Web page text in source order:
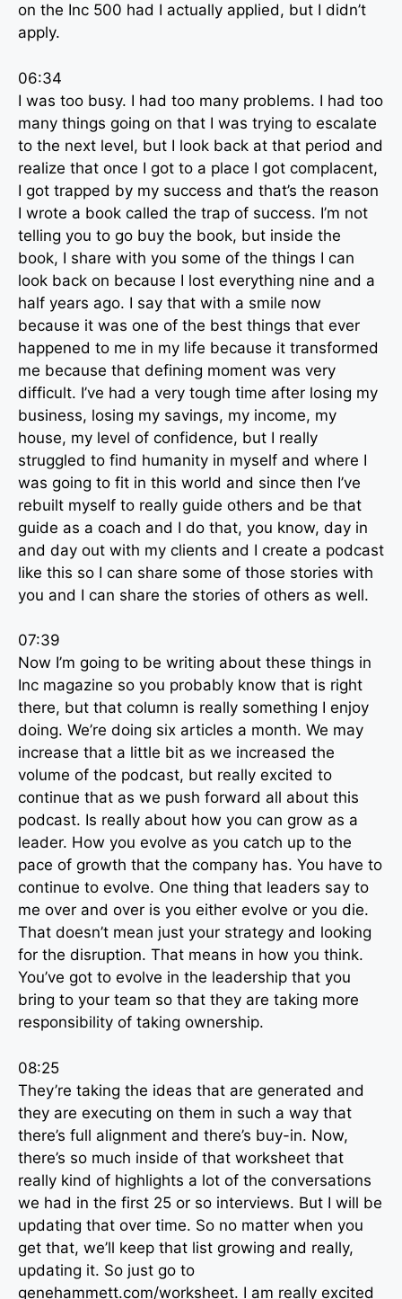
on the Inc 500 had I actually applied, but I didn’t
apply.
06:34
I was too busy. I had too many problems. I had too
many things going on that I was trying to escalate
to the next level, but I look back at that period and
realize that once I got to a place I got complacent,
I got trapped by my success and that’s the reason
I wrote a book called the trap of success. I’m not
telling you to go buy the book, but inside the
book, I share with you some of the things I can
look back on because I lost everything nine and a
half years ago. I say that with a smile now
because it was one of the best things that ever
happened to me in my life because it transformed
me because that defining moment was very
difficult. I’ve had a very tough time after losing my
business, losing my savings, my income, my
house, my level of confidence, but I really
struggled to find humanity in myself and where I
was going to fit in this world and since then I’ve
rebuilt myself to really guide others and be that
guide as a coach and I do that, you know, day in
and day out with my clients and I create a podcast
like this so I can share some of those stories with
you and I can share the stories of others as well.
07:39
Now I’m going to be writing about these things in
Inc magazine so you probably know that is right
there, but that column is really something I enjoy
doing. We’re doing six articles a month. We may
increase that a little bit as we increased the
volume of the podcast, but really excited to
continue that as we push forward all about this
podcast. Is really about how you can grow as a
leader. How you evolve as you catch up to the
pace of growth that the company has. You have to
continue to evolve. One thing that leaders say to
me over and over is you either evolve or you die.
That doesn’t mean just your strategy and looking
for the disruption. That means in how you think.
You’ve got to evolve in the leadership that you
bring to your team so that they are taking more
responsibility of taking ownership.
08:25
They’re taking the ideas that are generated and
they are executing on them in such a way that
there’s full alignment and there’s buy-in. Now,
there’s so much inside of that worksheet that
really kind of highlights a lot of the conversations
we had in the first 25 or so interviews. But I will be
updating that over time. So no matter when you
get that, we’ll keep that list growing and really,
updating it. So just go to
genehammett.com/worksheet. I am really excited